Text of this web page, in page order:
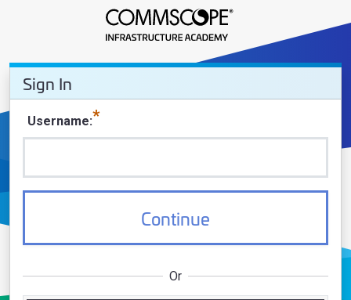
Sign In - CommScope
Sign In
Sign In
Username
Continue
Or